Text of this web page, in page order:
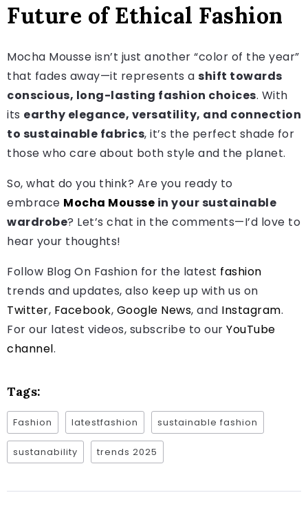
Future of Ethical Fashion
Mocha Mousse isn’t just another “color of the year”
that fades away—it represents a shift towards
conscious, long-lasting fashion choices. With
its earthy elegance, versatility, and connection
to sustainable fabrics, it’s the perfect shade for
those who care about both style and the planet.
So, what do you think? Are you ready to
embrace Mocha Mousse in your sustainable
wardrobe? Let’s chat in the comments—I’d love to
hear your thoughts!
Follow Blog On Fashion for the latest fashion
trends and updates, also keep up with us on
Twitter, Facebook, Google News, and Instagram.
For our latest videos, subscribe to our YouTube
channel.
Tags:
Fashion latestfashion sustainable fashion
sustanability trends 2025